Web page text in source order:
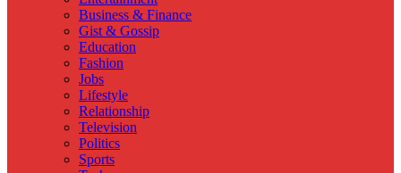
Business & Finance
Gist & Gossip
Education
Fashion
Jobs
Lifestyle
Relationship
Television
Politics
Sports